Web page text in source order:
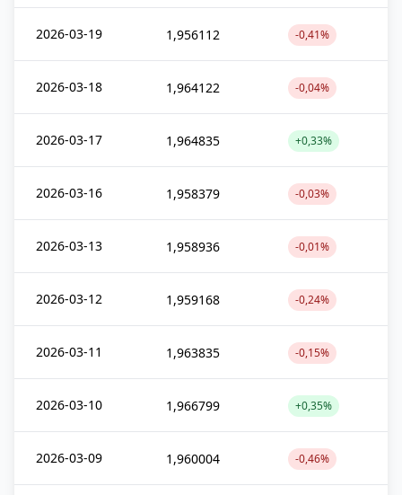
2026-03-19 1,956112 -0,41%
2026-03-18 1,964122 -0,04%
2026-03-17 1,964835 +0,33%
2026-03-16 1,958379 -0,03%
2026-03-13 1,958936 -0,01%
2026-03-12 1,959168 -0,24%
2026-03-11 1,963835 -0,15%
2026-03-10 1,966799 +0,35%
2026-03-09 1,960004 -0,46%